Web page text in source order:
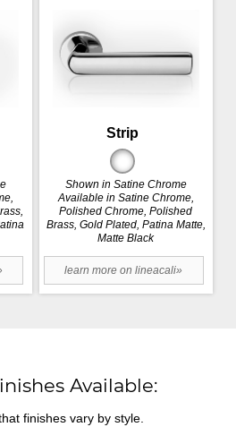
Strip
Shown in Satine Chrome
Available in Satine Chrome,
Polished Chrome, Polished
Brass, Gold Plated, Patina Matte,
Matte Black
learn more on lineacali»
Available:
finishes vary by style.